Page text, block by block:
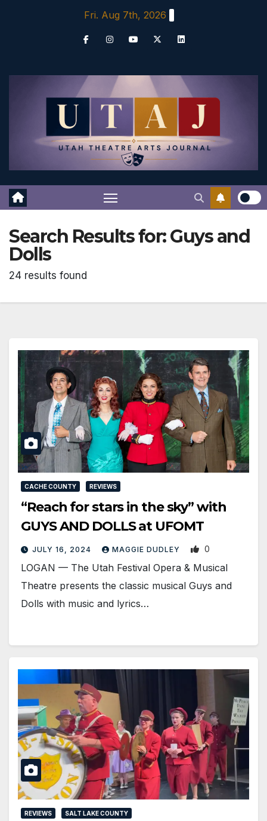
Fri. Aug 7th, 2026
Search Results for:Guys and
Dolls
24 results found
CACHE COUNTY REVIEWS
“Reach for stars in the sky” with
GUYS AND DOLLS at UFOMT
JULY 16, 2024 MAGGIE DUDLEY 0
LOGAN­ — The Utah Festival Opera & Musical
Theatre presents the classic musical Guys and
Dolls with music and lyrics…
REVIEWS SALT LAKE COUNTY